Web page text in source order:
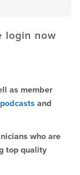
login now
as member
podcasts and
who are
top quality